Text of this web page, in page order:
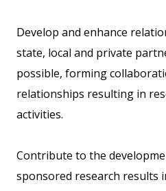
Develop and enhance
state, local and private
possible, forming
relationships resulting in
activities.
Contribute to the
sponsored research results